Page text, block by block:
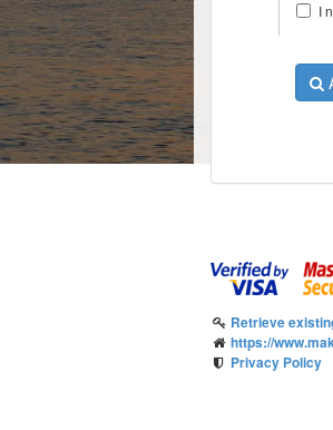
I
Retrieve
https://
Privacy Policy